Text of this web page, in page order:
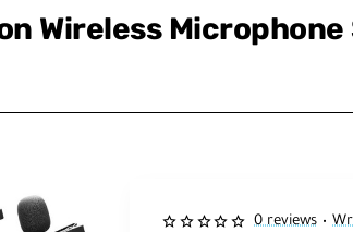
Wireless
0 reviews •